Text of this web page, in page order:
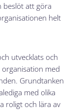
beslöt att göra
helt
utvecklats och
med
Grundtanken
med olika
roligt och lära av